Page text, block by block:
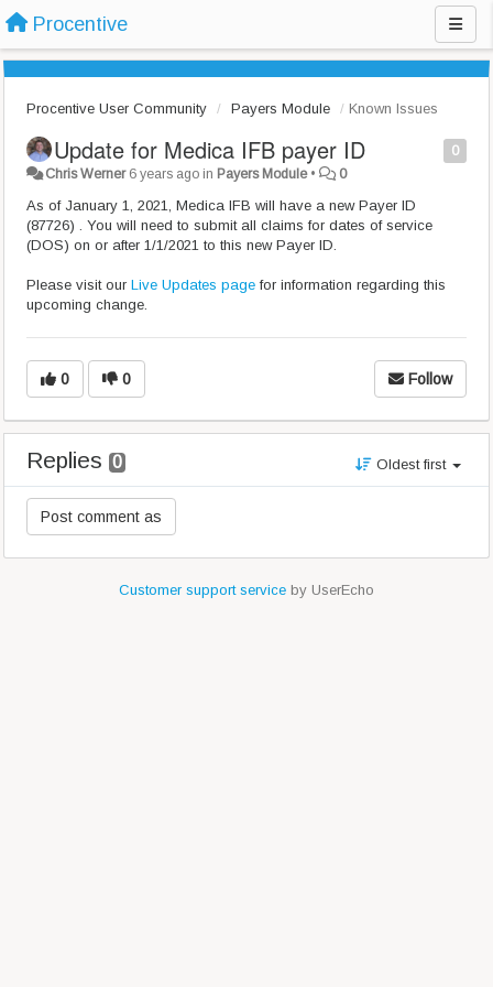
Procentive
Procentive User Community Payers Module Known Issues
0
Update for Medica IFB payer ID
Chris Werner 6 years ago in Payers Module• 0
As of January 1, 2021, Medica IFB will have a new Payer ID
(87726) . You will need to submit all claims for dates of service
(DOS) on or after 1/1/2021 to this new Payer ID.
Please visit our Live Updates page for information regarding this
upcoming change.
0 0 Follow
Replies 0 Oldest first
Customer support service by UserEcho